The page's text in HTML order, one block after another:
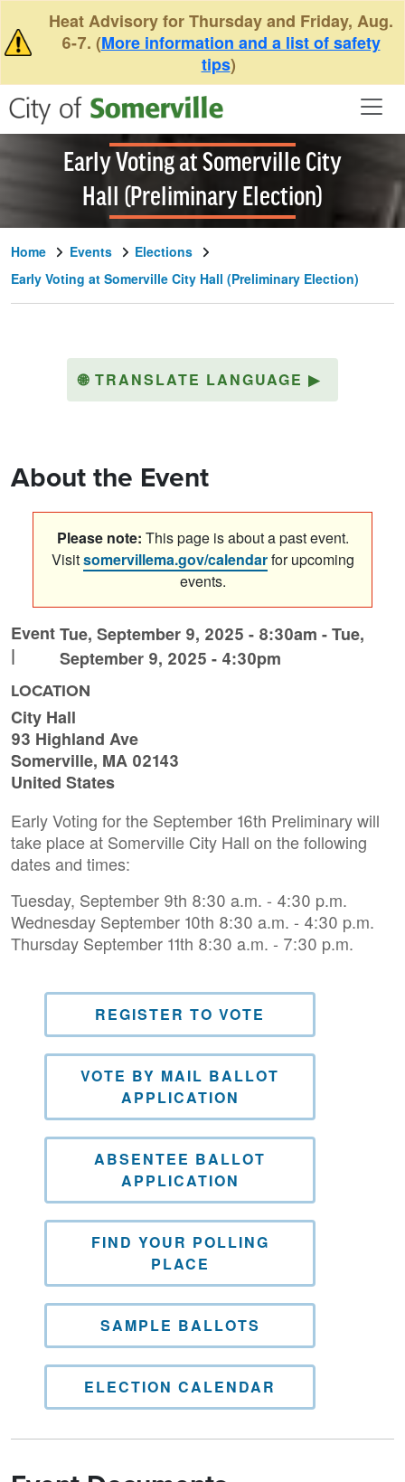
Heat Advisory for Thursday and Friday, Aug.
6-7. (More information and a list of safety
tips)
Early Voting at Somerville City
Hall (Preliminary Election)
Home Events
Elections
Early Voting at Somerville City Hall (Preliminary Election)
🌐 TRANSLATE LANGUAGE ▶
About the Event
Please note: This page is about a past event.
Visitsomervillema.gov/calendarfor upcoming
events.
Event
|
Tue, September 9, 2025 - 8:30am -Tue,
September 9, 2025 - 4:30pm
LOCATION
City Hall
93 Highland Ave
Somerville, MA 02143
United States
Early Voting for the September 16th Preliminary will
take place at Somerville City Hall on the following
dates and times:
Tuesday, September 9th 8:30 a.m. - 4:30 p.m.
Wednesday September 10th 8:30 a.m. - 4:30 p.m.
Thursday September 11th 8:30 a.m. - 7:30 p.m.
REGISTER TO VOTE
VOTE BY MAIL BALLOT
APPLICATION
ABSENTEE BALLOT
APPLICATION
FIND YOUR POLLING
PLACE
SAMPLE BALLOTS
ELECTION CALENDAR